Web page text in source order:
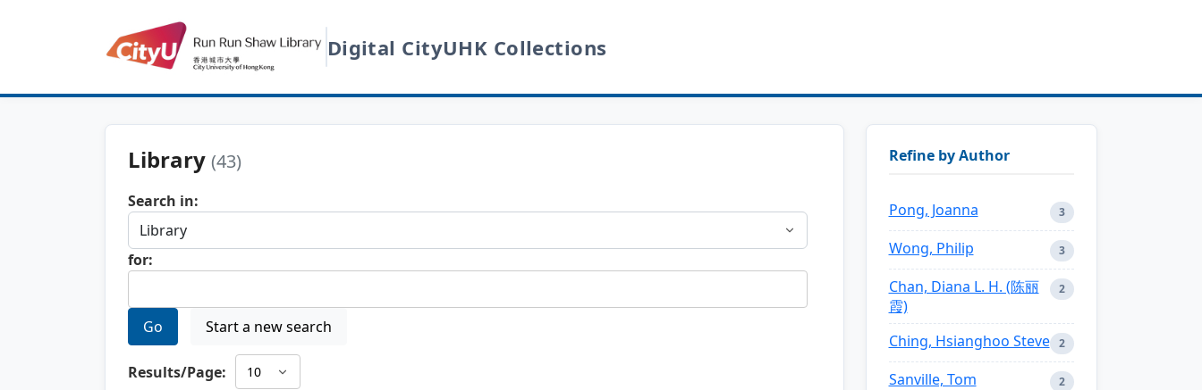
Digital CityUHK Collections
Library (43)
Search in:
for:
Go Start a new search
Results/Page:
Refine by Author
Pong, Joanna 3
Wong, Philip 3
Chan, Diana L. H. (陈丽
霞)
2
Ching, Hsianghoo Steve 2
Sanville, Tom 2